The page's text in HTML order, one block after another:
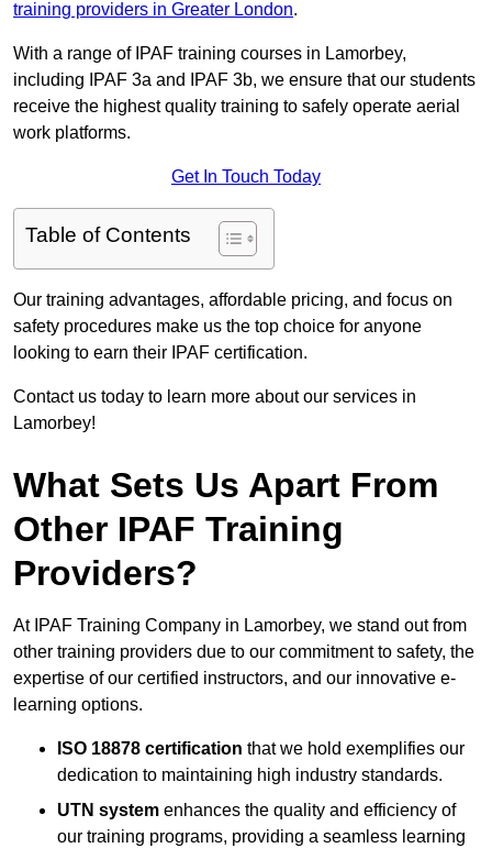
training providers in Greater London.
With a range of IPAF training courses in Lamorbey,
including IPAF 3a and IPAF 3b, we ensure that our students
receive the highest quality training to safely operate aerial
work platforms.
Get In Touch Today
Table of Contents
Our training advantages, affordable pricing, and focus on
safety procedures make us the top choice for anyone
looking to earn their IPAF certification.
Contact us today to learn more about our services in
Lamorbey!
What Sets Us Apart From
Other IPAF Training
Providers?
At IPAF Training Company in Lamorbey, we stand out from
other training providers due to our commitment to safety, the
expertise of our certified instructors, and our innovative e-
learning options.
ISO 18878 certification that we hold exemplifies our
dedication to maintaining high industry standards.
UTN system enhances the quality and efficiency of
our training programs, providing a seamless learning